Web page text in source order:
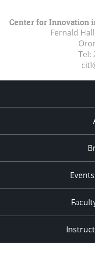
Center for Innovation
Fernald
Tel: